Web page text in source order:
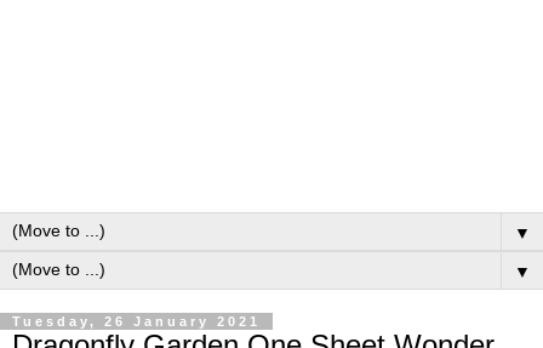
▼
▼
Tuesday, 26 January 2021